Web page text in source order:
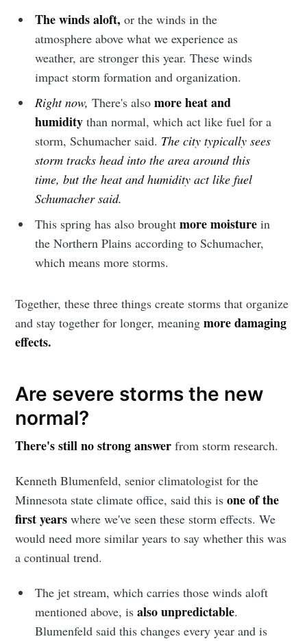
The winds aloft, or the winds in the
atmosphere above what we experience as
weather, are stronger this year. These winds
impact storm formation and organization.
Right now,There's alsomore heat and
humidity than normal, which act like fuel for a
storm, Schumacher said. The city typically sees
storm tracks head into the area around this
time, but the heat and humidity act like fuel
Schumacher said.
This spring has also broughtmore moisture in
the Northern Plains according to Schumacher,
which means more storms.
Together, these three things create storms that organize
and stay together for longer, meaningmore damaging
effects.
Are severe storms the new
normal?
There's still no strong answer from storm research.
Kenneth Blumenfeld, senior climatologist for the
Minnesota state climate office, said this isone of the
first years where we've seen these storm effects. We
would need more similar years to say whether this was
a continual trend.
The jet stream, which carries those winds aloft
mentioned above, isalso unpredictable.
Blumenfeld said this changes every year and is